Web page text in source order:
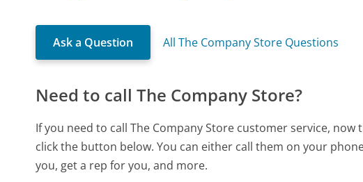
Ask a Question All The Company Store Questions
Need to call The Company Store?
If you need to call The Company Store customer service,
click the button below. You can either call them on your
you, get a rep for you, and more.